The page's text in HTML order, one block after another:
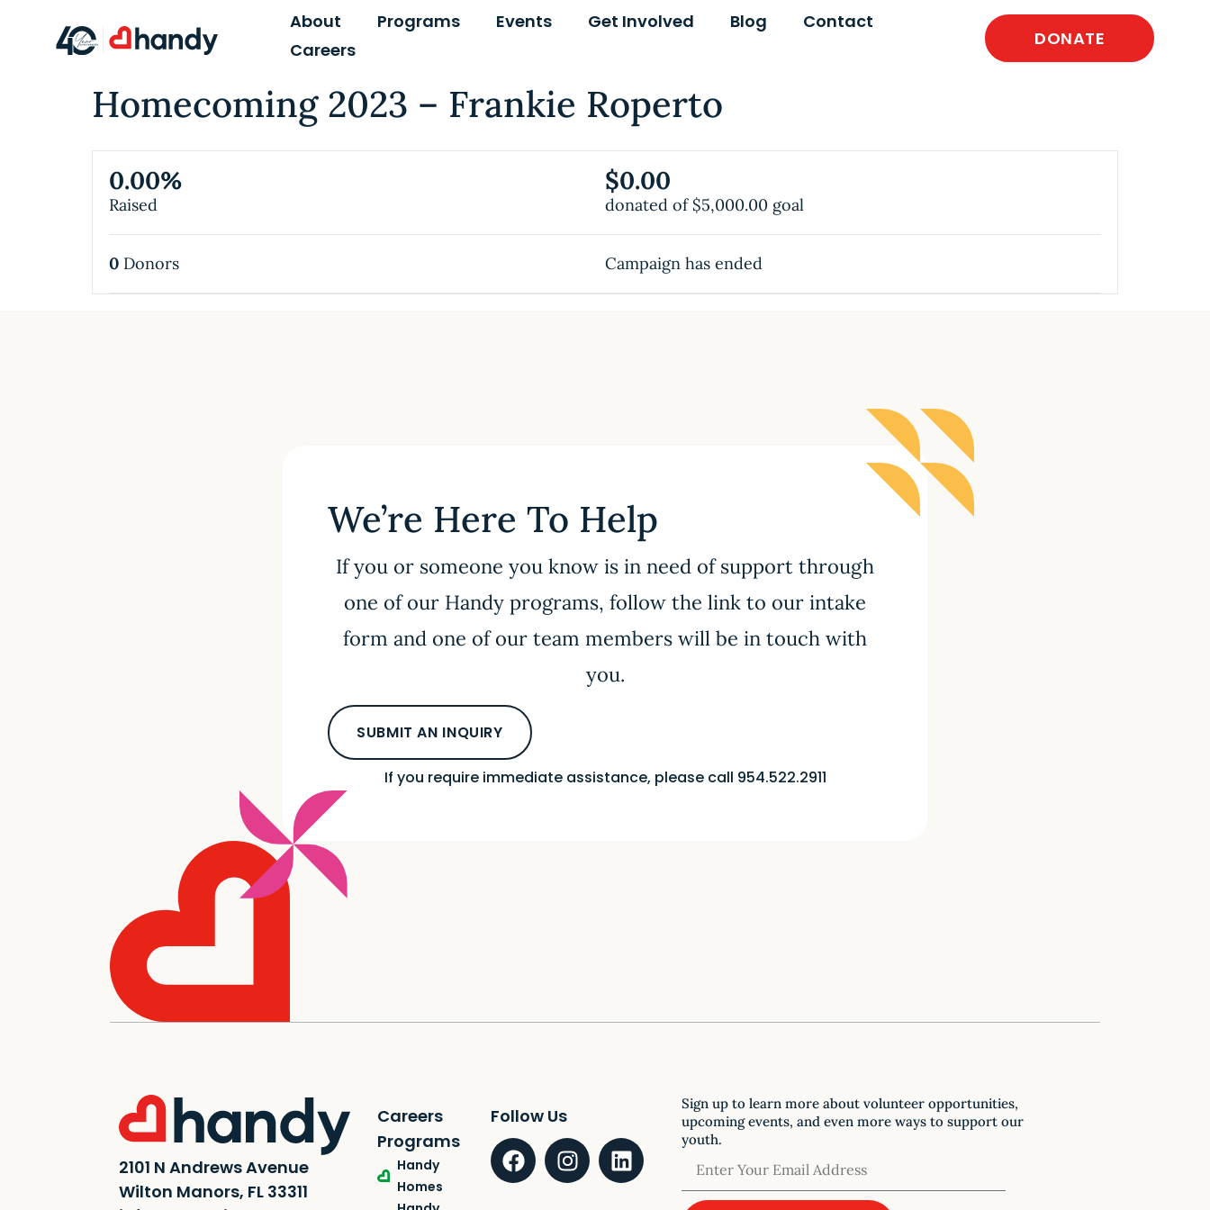
About Programs Events Get Involved Blog
Contact
Careers
DONATE
Homecoming 2023 – Frankie Roperto
0.00%
Raised
$0.00
donated of $5,000.00 goal
0 Donors Campaign has ended
We’re Here To Help
If you or someone you know is in need of support through
one of our Handy programs, follow the link to our intake
form and one of our team members will be in touch with
you.
SUBMIT AN INQUIRY
If you require immediate assistance, please call 954.522.2911
2101 N Andrews Avenue
Wilton Manors, FL 33311
Careers
Programs
Handy
Homes
Follow Us
Sign up to learn more about volunteer opportunities,
upcoming events, and even more ways to support our
youth.